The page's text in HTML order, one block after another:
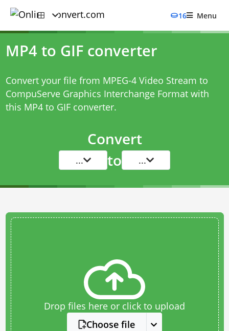
16 Menu
MP4 to GIF converter
Convert your file from MPEG-4 Video Stream to
CompuServe Graphics Interchange Format with
this MP4 to GIF converter.
Convert
... to ...
Drop files here or click to upload
Choose file